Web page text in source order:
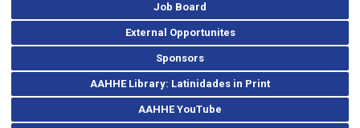
Job Board
External Opportunites
Sponsors
AAHHE Library: Latinidades in Print
AAHHE YouTube